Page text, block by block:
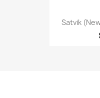
Satvik